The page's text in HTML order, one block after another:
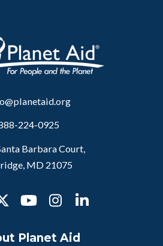
224-0925
Barbara Court,
MD 21075
Planet Aid